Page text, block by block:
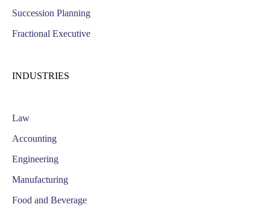
Succession Planning
Fractional Executive
INDUSTRIES
Law
Accounting
Engineering
Manufacturing
Food and Beverage